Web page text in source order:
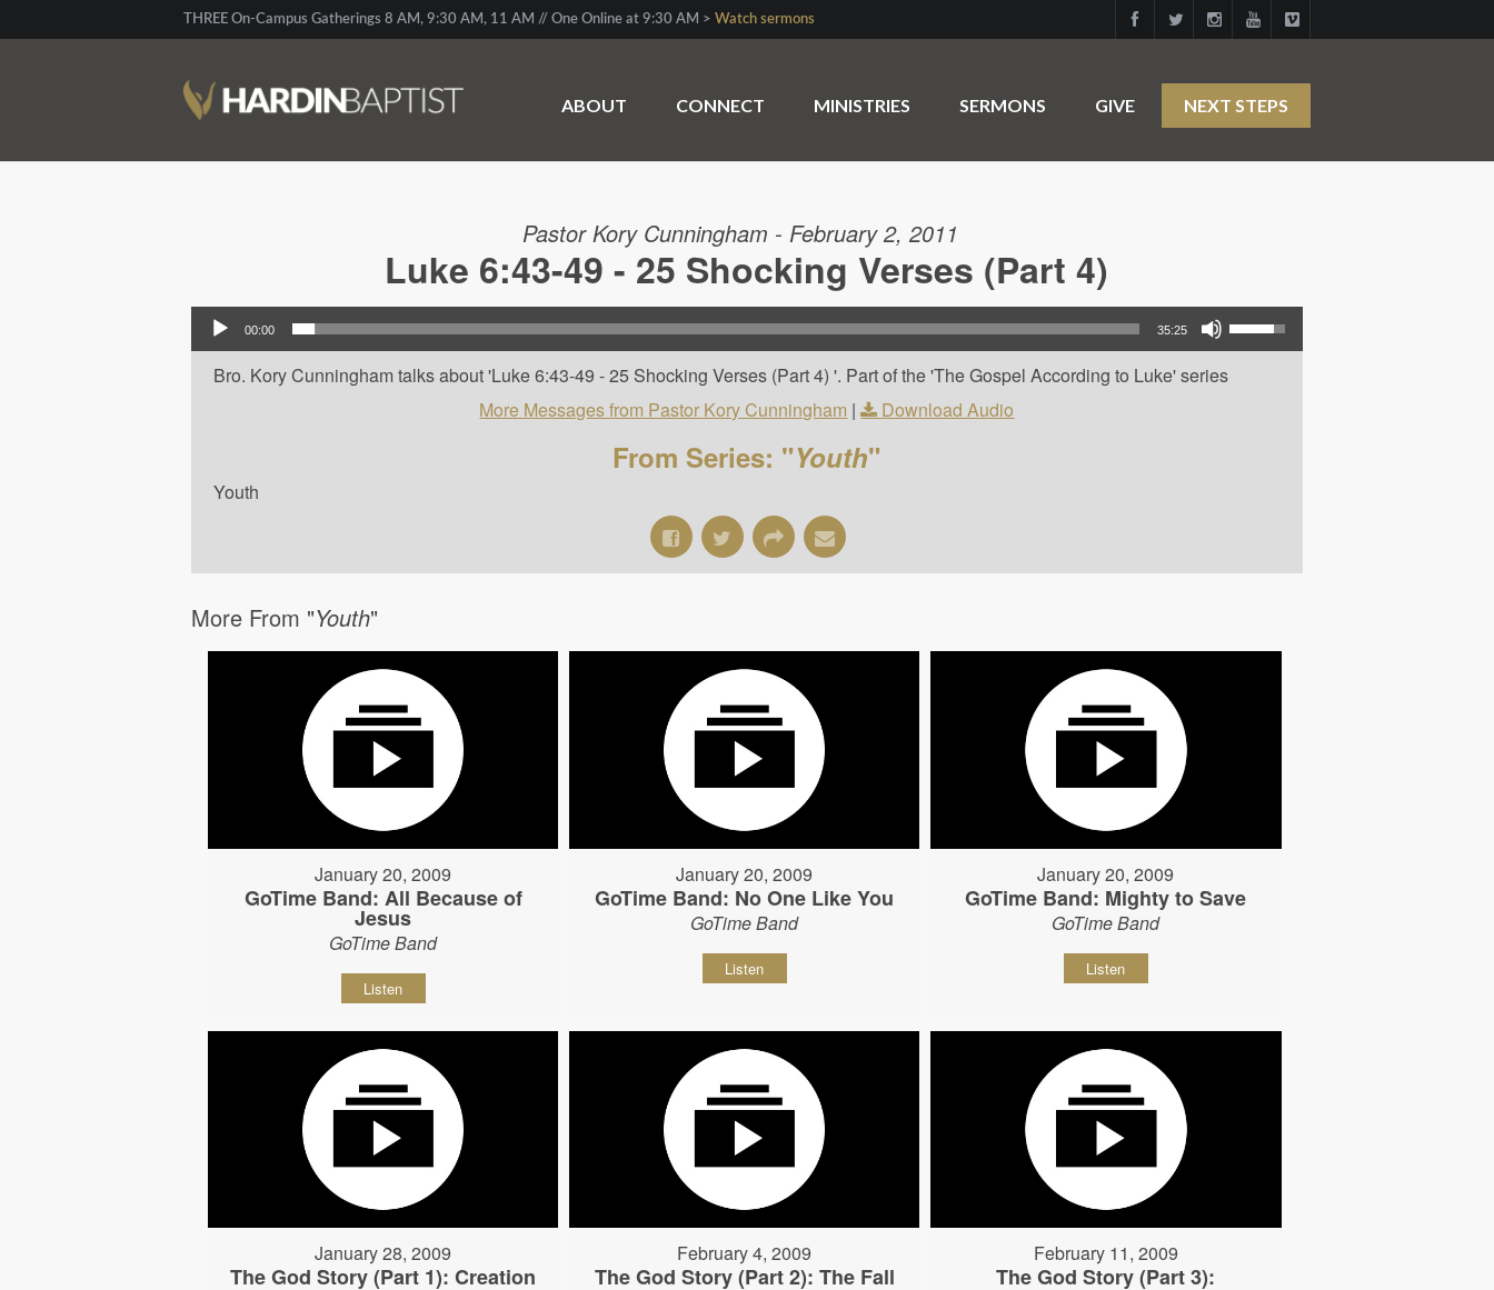
THREE On-Campus Gatherings 8 AM, 9:30 AM, 11 AM // One Online at 9:30 AM > Watch sermons
ABOUT CONNECT MINISTRIES SERMONS GIVE NEXT STEPS
Pastor Kory Cunningham - February 2, 2011
Luke 6:43-49 - 25 Shocking Verses (Part 4)
Audio Player
00:00 35:25
Use Up/Down Arrow keys to increase or decrease volume.
Bro. Kory Cunningham talks about 'Luke 6:43-49 - 25 Shocking Verses (Part 4) '. Part of the 'The Gospel According to Luke' series
More Messages from Pastor Kory Cunningham | Download Audio
From Series: "Youth"
Youth
More From "Youth"
January 20, 2009
GoTime Band: All Because of
Jesus
GoTime Band
Listen
January 20, 2009
GoTime Band: No One Like You
GoTime Band
Listen
January 20, 2009
GoTime Band: Mighty to Save
GoTime Band
Listen
January 28, 2009
The God Story (Part 1): Creation
February 4, 2009
The God Story (Part 2): The Fall
February 11, 2009
The God Story (Part 3):